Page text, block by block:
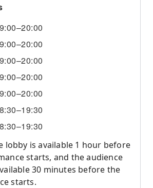
lobby is available 1 hour before
starts, and the audience
30 minutes before the
starts.